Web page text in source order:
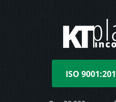
ISO